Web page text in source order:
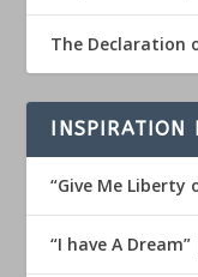
The Declaration
INSPIRATION
“Give Me Liberty
“I have A